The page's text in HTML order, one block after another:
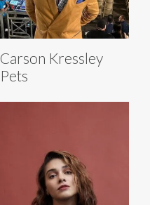
Carson Kressley
Pets